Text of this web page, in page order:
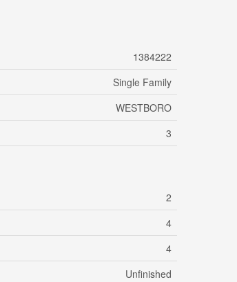
1384222
Single Family
WESTBORO
3
2
4
4
Unfinished